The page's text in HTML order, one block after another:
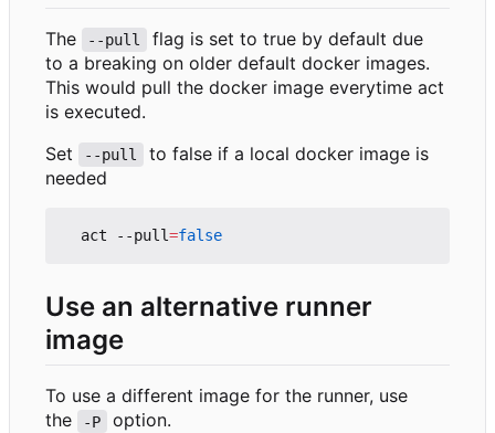
The --pull
flag is set to true by default due
to a breaking on older default docker images.
This would pull the docker image everytime act
is executed.
Set
--pull
to false if a local docker image is
needed
  act --pull
=false
Use an alternative runner
image
To use a different image for the runner, use
the
-P option.